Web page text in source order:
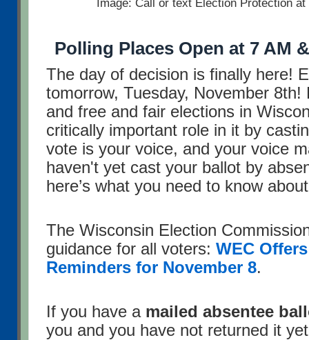
Polling Places Open at 7 AM
The day of decision is finally here!
tomorrow, Tuesday, November 8th!
and free and fair elections in
critically important role in it by
vote is your voice, and your voice
haven't yet cast your ballot by
here’s what you need to know
The Wisconsin Election
guidance for all voters:WEC
Reminders for November 8.
If you have amailed absentee
you and you have not returned it